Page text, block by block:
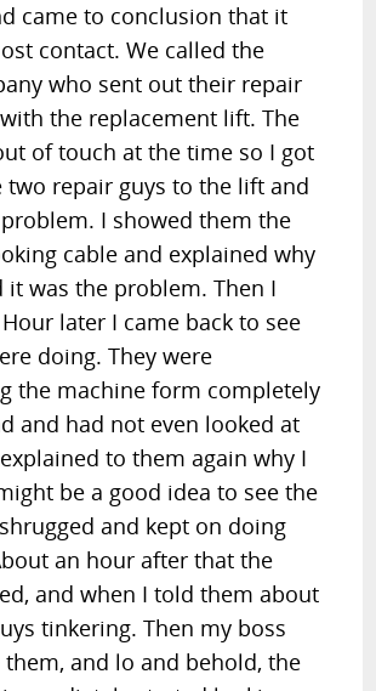
came to conclusion that it
contact. We called the
who sent out their repair
the replacement lift. The
of touch at the time so I got
two repair guys to the lift and
I showed them the
cable and explained why
it was the problem. Then I
later I came back to see
doing. They were
the machine form completely
and had not even looked at
to them again why I
be a good idea to see the
and kept on doing
an hour after that the
and when I told them about
tinkering. Then my boss
and lo and behold, the